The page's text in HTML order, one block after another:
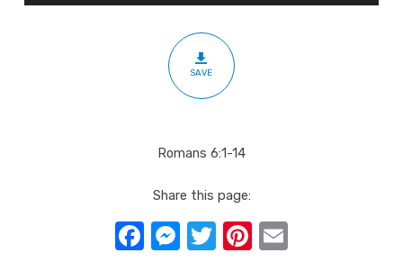
In
SAVE
Romans 6:1-14
Share this page:
Facebook
Messenger
TwitterPinterest